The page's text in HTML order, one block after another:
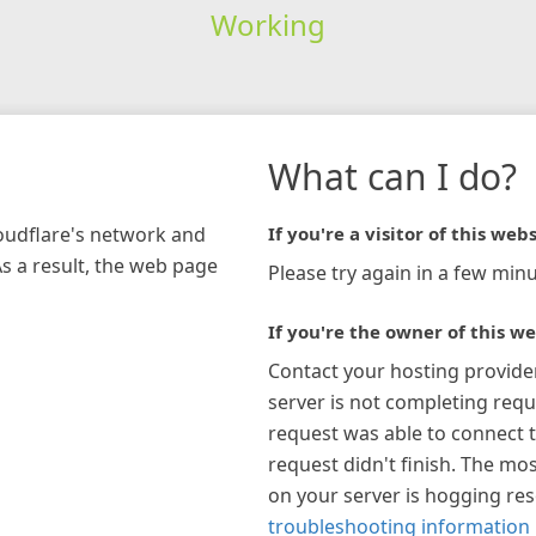
Working
network and
a result, the web page
What can I do?
If you're a visitor of this
Please try again in a few
If you're the owner of this
Contact your hosting
server is not completing
request was able to connect
request didn't finish. The
on your server is hogging
troubleshooting information